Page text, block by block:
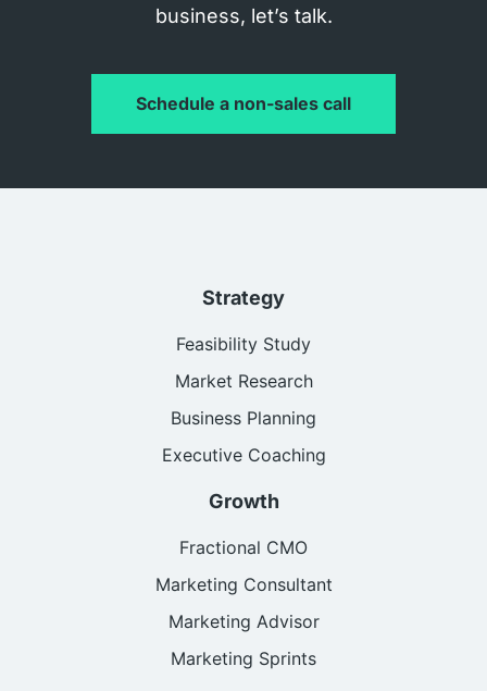
business, let’s talk.
Schedule a non-sales call
Strategy
Feasibility Study
Market Research
Business Planning
Executive Coaching
Growth
Fractional CMO
Marketing Consultant
Marketing Advisor
Marketing Sprints